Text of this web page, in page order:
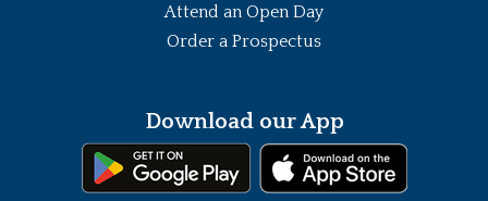
Attend an Open Day
Order a Prospectus
Download our App